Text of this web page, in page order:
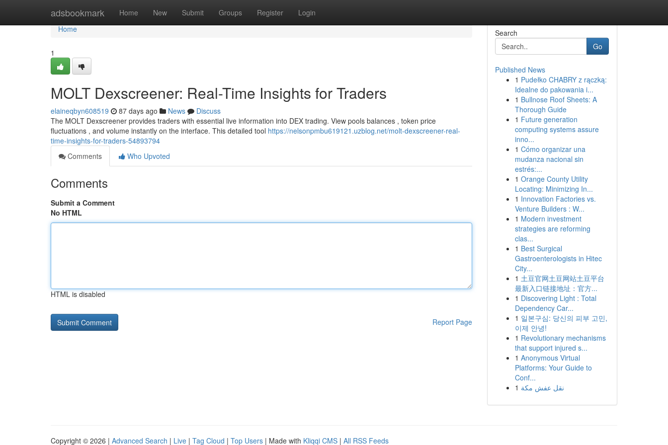
adsbookmark Home New Submit Groups Register Login
Home
Home
1
MOLT Dexscreener: Real-Time Insights for Traders
elaineqbyn608519 87 days ago News
Discuss
The MOLT Dexscreener provides traders with essential live information into DEX trading. View pools balances , token price
fluctuations , and volume instantly on the interface. This detailed tool https://nelsonpmbu619121.uzblog.net/molt-dexscreener-real-
time-insights-for-traders-54893794
Comments
Who Upvoted
Comments
Submit a Comment
No HTML
HTML is disabled
Report Page
Search
Go
Published News
1 Pudełko CHABRY z rączką:
Idealne do pakowania i...
1 Bullnose Roof Sheets: A
Thorough Guide
1 Future generation
computing systems assure
inno...
1 Cómo organizar una
mudanza nacional sin
estrés:...
1 Orange County Utility
Locating: Minimizing In...
1 Innovation Factories vs.
Venture Builders : W...
1 Modern investment
strategies are reforming
clas...
1 Best Surgical
Gastroenterologists in Hitec
City...
1 土豆官网土豆网站土豆平台
最新入口链接地址：官方...
1 Discovering Light : Total
Dependency Car...
1 일본구심: 당신의 피부 고민,
이제 안녕!
1 Revolutionary mechanisms
that support injured s...
1 Anonymous Virtual
Platforms: Your Guide to
Conf...
1 نقل عفش مكة
Copyright © 2026 | Advanced Search | Live | Tag Cloud | Top Users | Made with Kliqqi CMS | All RSS Feeds